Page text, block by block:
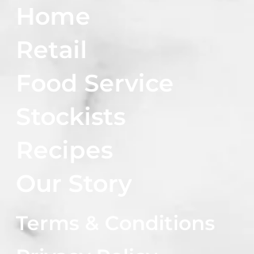
Home
Retail
Food Service
Stockists
Terms & Conditions